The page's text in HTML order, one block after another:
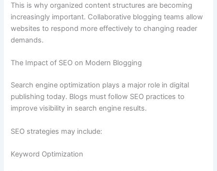
This is why organized content structures are becoming
increasingly important. Collaborative blogging teams allow
websites to respond more effectively to changing reader
demands.
The Impact of SEO on Modern Blogging
Search engine optimization plays a major role in digital
publishing today. Blogs must follow SEO practices to
improve visibility in search engine results.
SEO strategies may include:
Keyword Optimization